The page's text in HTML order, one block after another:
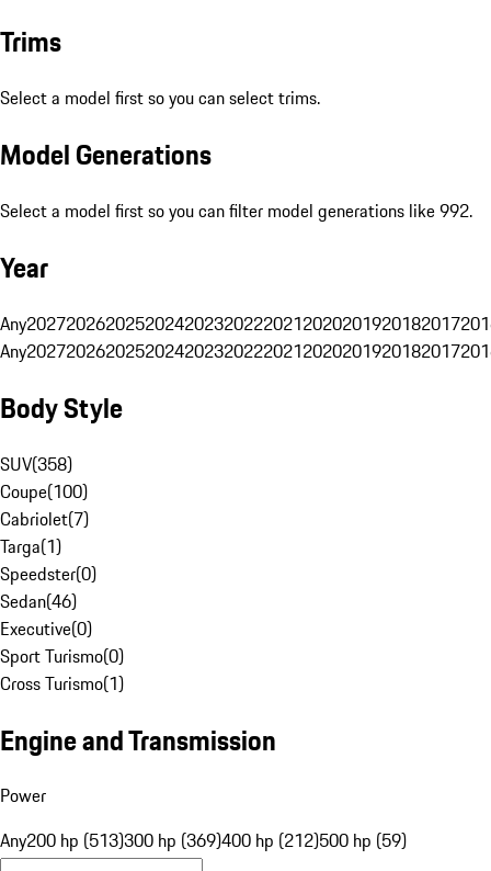
Trims
Select a model first so you can select trims.
Model Generations
Select a model first so you can filter model generations like 992.
Year
Any20272026202520242023202220212020201920182017
Any20272026202520242023202220212020201920182017
Body Style
SUV(358)
Coupe(100)
Cabriolet(7)
Targa(1)
Speedster(0)
Sedan(46)
Executive(0)
Sport Turismo(0)
Cross Turismo(1)
Engine and Transmission
Power
Any200 hp (513)300 hp (369)400 hp (212)500 hp (59)